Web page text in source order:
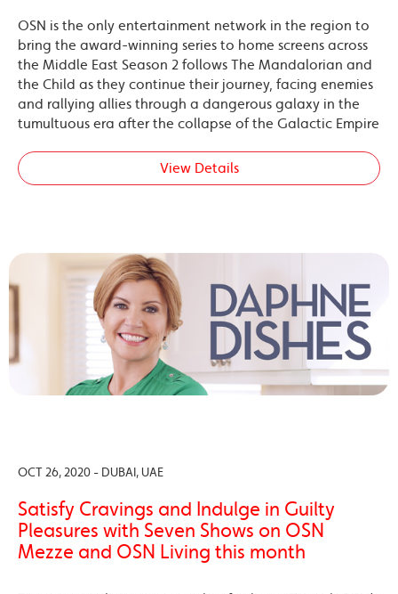
OSN is the only entertainment network in the region to
bring the award-winning series to home screens across
the Middle East Season 2 follows The Mandalorian and
the Child as they continue their journey, facing enemies
and rallying allies through a dangerous galaxy in the
tumultuous era after the collapse of the Galactic Empire
View Details
OCT 26, 2020 - DUBAI, UAE
Satisfy Cravings and Indulge in Guilty
Pleasures with Seven Shows on OSN
Mezze and OSN Living this month